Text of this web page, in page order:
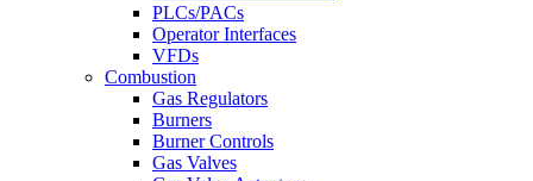
PLCs/PACs
Operator Interfaces
VFDs
Combustion
Gas Regulators
Burners
Burner Controls
Gas Valves